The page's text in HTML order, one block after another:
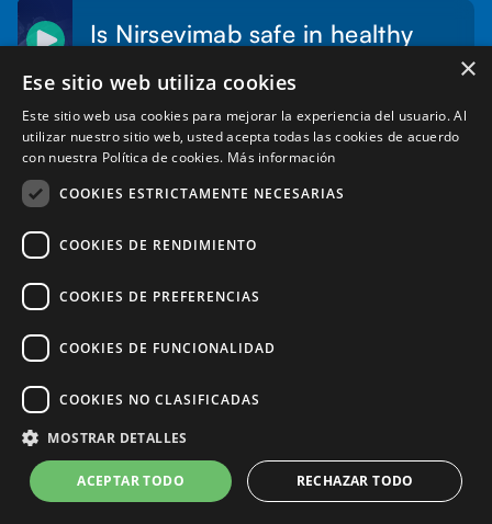
2:00
min
Is Nirsevimab safe in healthy
Audio: Spanish
3:34
min
Can Nirsevimab-immunized
children become infected with
×
Ese sitio web utiliza cookies
Este sitio web usa cookies para mejorar la experiencia del usuario. Al
utilizar nuestro sitio web, usted acepta todas las cookies de acuerdo
con nuestra Política de cookies. Más información
COOKIES ESTRICTAMENTE NECESARIAS
COOKIES DE RENDIMIENTO
COOKIES DE PREFERENCIAS
COOKIES DE FUNCIONALIDAD
COOKIES NO CLASIFICADAS
MOSTRAR DETALLES
ACEPTAR TODO RECHAZAR TODO